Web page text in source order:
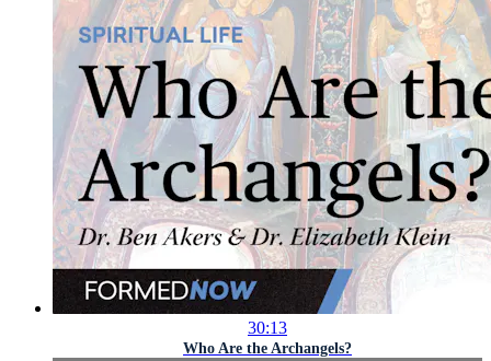
30:13
Who Are the Archangels?